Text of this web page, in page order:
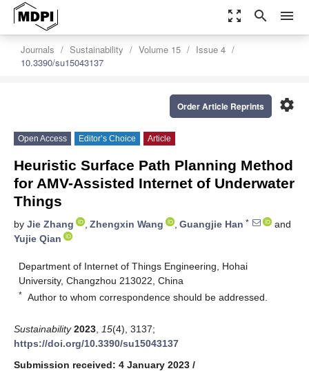
zoom_out_map search menu
Journals Sustainability Volume 15
Issue 4
10.3390/su15043137
settings
Order Article Reprints
Open Access Editor’s Choice Article
Heuristic Surface Path Planning Method
for AMV-Assisted Internet of Underwater
Things
by Jie Zhang , Zhengxin Wang , Guangjie Han *
and
Yujie Qian
Department of Internet of Things Engineering, Hohai
University, Changzhou 213022, China
* Author to whom correspondence should be addressed.
Sustainability 2023 15(4), 3137;
https://doi.org/10.3390/su15043137
Submission received: 4 January 2023 /